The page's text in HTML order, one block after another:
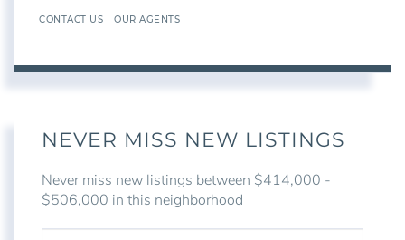
CONTACT US OUR AGENTS
NEVER MISS NEW LISTINGS
Never miss new listings between $414,000 -
$506,000 in this neighborhood